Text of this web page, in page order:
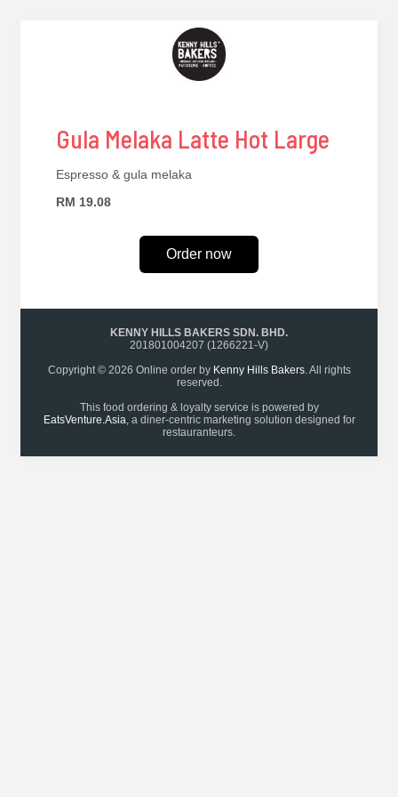
Gula Melaka Latte Hot Large
Espresso & gula melaka
RM 19.08
Order now
KENNY HILLS BAKERS SDN. BHD.
201801004207 (1266221-V)
Copyright © 2026 Online order by Kenny Hills Bakers. All rights
reserved.
This food ordering & loyalty service is powered by
EatsVenture.Asia, a diner-centric marketing solution designed for
restauranteurs.